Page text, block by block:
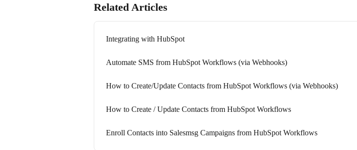
Related Articles
Integrating with HubSpot
Automate SMS from HubSpot Workflows (via Webhooks)
How to Create/Update Contacts from HubSpot Workflows (via Webhooks)
How to Create / Update Contacts from HubSpot Workflows
Enroll Contacts into Salesmsg Campaigns from HubSpot Workflows